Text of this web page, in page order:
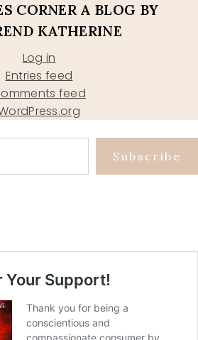
CORNER A BLOG BY
KATHERINE
Log in
Entries feed
feed
Subscribe